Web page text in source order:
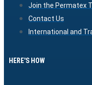
Join the Permatex
Contact Us
International and
HERE'S HOW